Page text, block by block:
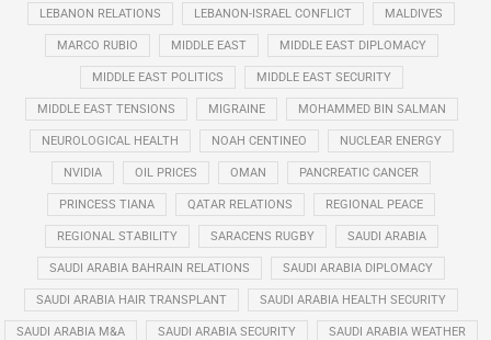
LEBANON RELATIONS LEBANON-ISRAEL CONFLICT MALDIVES
MARCO RUBIO MIDDLE EAST MIDDLE EAST DIPLOMACY
MIDDLE EAST POLITICS MIDDLE EAST SECURITY
MIDDLE EAST TENSIONS MIGRAINE MOHAMMED BIN SALMAN
NEUROLOGICAL HEALTH NOAH CENTINEO NUCLEAR ENERGY
NVIDIA OIL PRICES OMAN PANCREATIC CANCER
PRINCESS TIANA QATAR RELATIONS REGIONAL PEACE
REGIONAL STABILITY SARACENS RUGBY SAUDI ARABIA
SAUDI ARABIA BAHRAIN RELATIONS SAUDI ARABIA DIPLOMACY
SAUDI ARABIA HAIR TRANSPLANT SAUDI ARABIA HEALTH SECURITY
SAUDI ARABIA M&A SAUDI ARABIA SECURITY SAUDI ARABIA WEATHER